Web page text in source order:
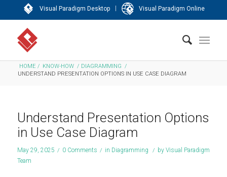
Visual Paradigm Desktop | Visual Paradigm Online
HOME / KNOW-HOW / DIAGRAMMING /
UNDERSTAND PRESENTATION OPTIONS IN USE CASE DIAGRAM
Understand Presentation Options
in Use Case Diagram
May 29, 2025 / 0 Comments / in Diagramming / by Visual Paradigm
Team